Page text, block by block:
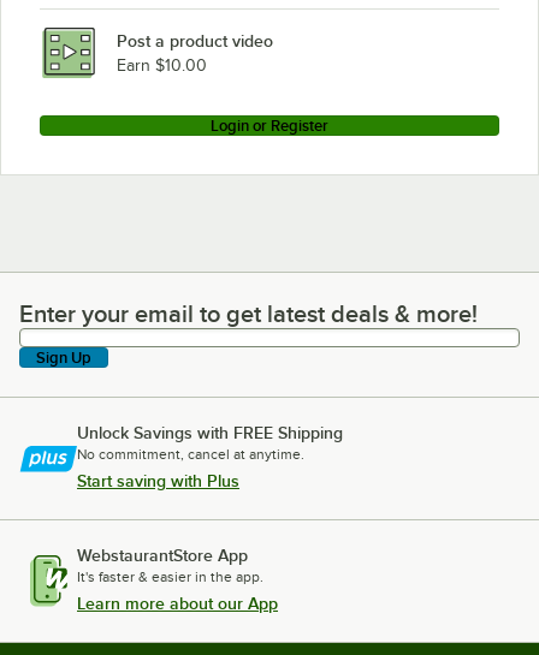
Post a product video
Earn $10.00
Login or Register
Enter your email to get latest deals & more!
Enter your email to get latest deals & more!
Sign Up
Unlock Savings with FREE Shipping
No commitment, cancel at anytime.
Start saving with Plus
WebstaurantStore App
It's faster & easier in the app.
Learn more about our App